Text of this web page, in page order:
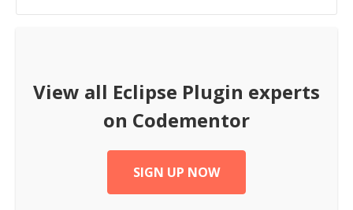
View all Eclipse Plugin experts
on Codementor
SIGN UP NOW